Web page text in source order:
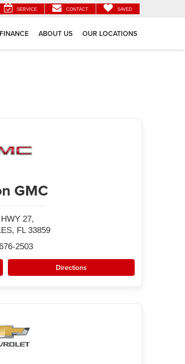
SERVICE CONTACT SAVED
FINANCE ABOUT US OUR LOCATIONS
GMC
27,
FL 33859
2503
Directions